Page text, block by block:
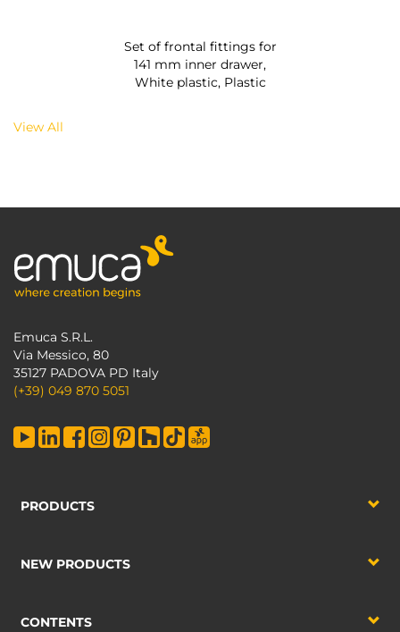
Set of frontal fittings for
141 mm inner drawer,
White plastic, Plastic
View All
Emuca S.R.L.
Via Messico, 80
35127 PADOVA PD Italy
(+39) 049 870 5051
PRODUCTS
NEW PRODUCTS
CONTENTS